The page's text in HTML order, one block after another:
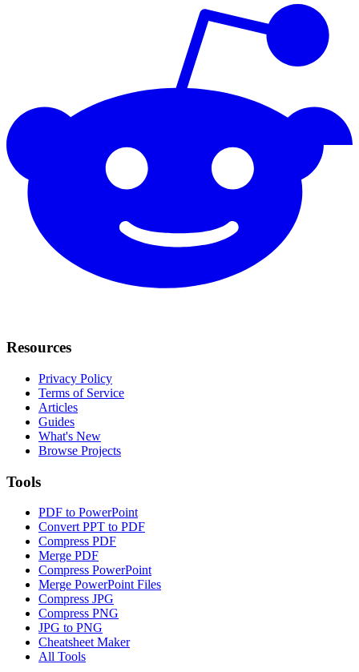
Resources
Privacy Policy
Terms of Service
Articles
Guides
What's New
Browse Projects
Tools
PDF to PowerPoint
Convert PPT to PDF
Compress PDF
Merge PDF
Compress PowerPoint
Merge PowerPoint Files
Compress JPG
Compress PNG
JPG to PNG
Cheatsheet Maker
All Tools